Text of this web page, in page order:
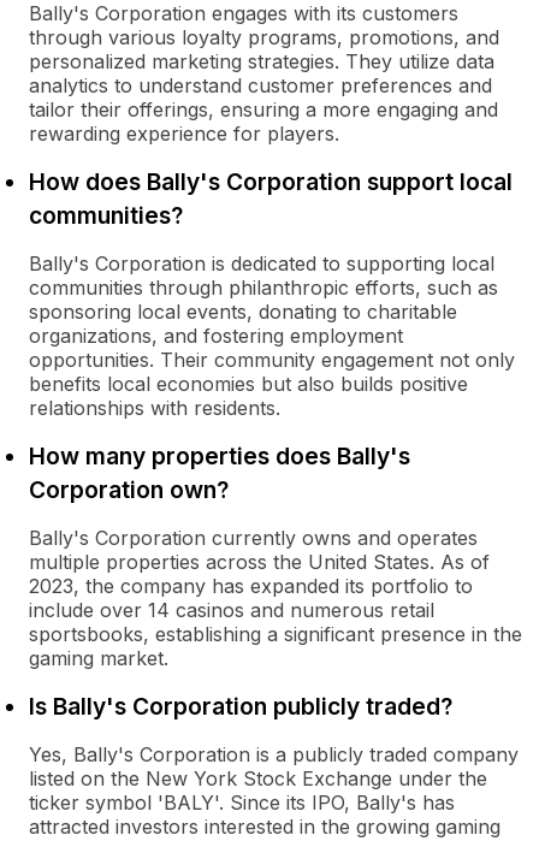
Bally's Corporation engages with its customers
through various loyalty programs, promotions, and
personalized marketing strategies. They utilize data
analytics to understand customer preferences and
tailor their offerings, ensuring a more engaging and
rewarding experience for players.
How does Bally's Corporation support local
communities?
Bally's Corporation is dedicated to supporting local
communities through philanthropic efforts, such as
sponsoring local events, donating to charitable
organizations, and fostering employment
opportunities. Their community engagement not only
benefits local economies but also builds positive
relationships with residents.
How many properties does Bally's
Corporation own?
Bally's Corporation currently owns and operates
multiple properties across the United States. As of
2023, the company has expanded its portfolio to
include over 14 casinos and numerous retail
sportsbooks, establishing a significant presence in the
gaming market.
Is Bally's Corporation publicly traded?
Yes, Bally's Corporation is a publicly traded company
listed on the New York Stock Exchange under the
ticker symbol 'BALY'. Since its IPO, Bally's has
attracted investors interested in the growing gaming